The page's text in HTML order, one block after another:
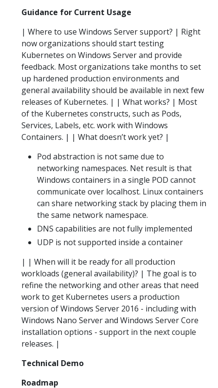
Guidance for Current Usage
| Where to use Windows Server support? | Right
now organizations should start testing
Kubernetes on Windows Server and provide
feedback. Most organizations take months to set
up hardened production environments and
general availability should be available in next few
releases of Kubernetes. | | What works? | Most
of the Kubernetes constructs, such as Pods,
Services, Labels, etc. work with Windows
Containers. | | What doesn’t work yet? |
Pod abstraction is not same due to
networking namespaces. Net result is that
Windows containers in a single POD cannot
communicate over localhost. Linux containers
can share networking stack by placing them in
the same network namespace.
DNS capabilities are not fully implemented
UDP is not supported inside a container
| | When will it be ready for all production
workloads (general availability)? | The goal is to
refine the networking and other areas that need
work to get Kubernetes users a production
version of Windows Server 2016 - including with
Windows Nano Server and Windows Server Core
installation options - support in the next couple
releases. |
Technical Demo
Roadmap